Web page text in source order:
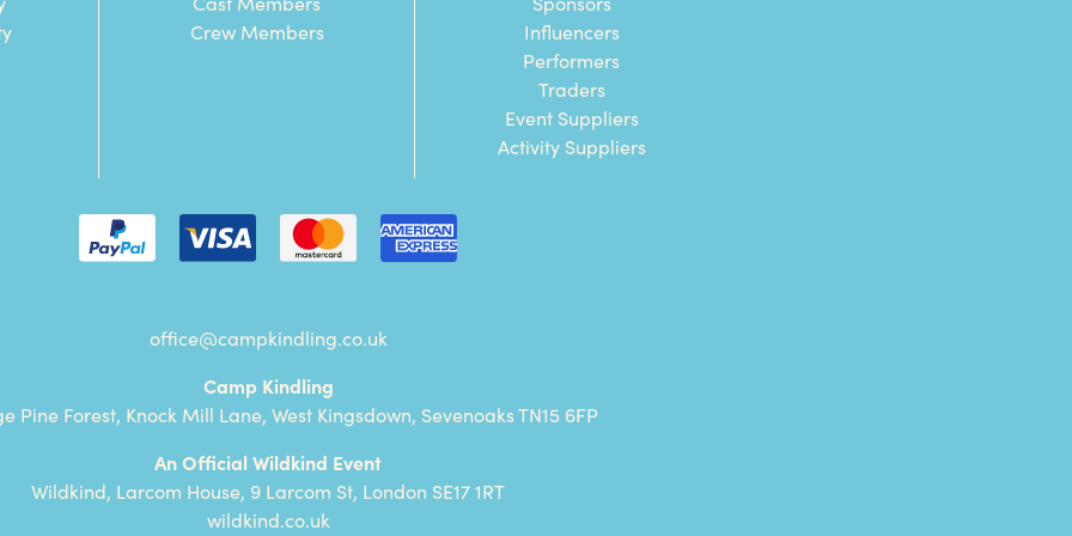
Crew Members
Influencers
Performers
Traders
Event Suppliers
Activity Suppliers
office@campkindling.co.uk
Camp Kindling
Pine Forest, Knock Mill Lane, West Kingsdown, Sevenoaks TN15 6FP
An Official Wildkind Event
Wildkind, Larcom House, 9 Larcom St, London SE17 1RT
wildkind.co.uk